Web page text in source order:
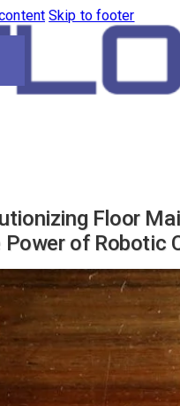
Skip to footer
Floor
Power of Robotic